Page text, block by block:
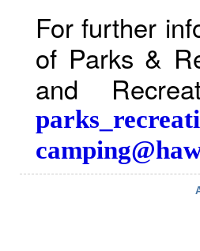
For further
of Parks &
and